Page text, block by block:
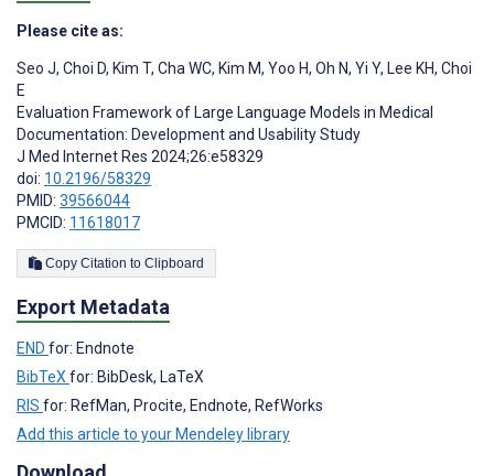
Please cite as:
Seo J, Choi D, Kim T, Cha WC, Kim M, Yoo H, Oh N, Yi Y, Lee KH, Choi
E
Evaluation Framework of Large Language Models in Medical
Documentation: Development and Usability Study
J Med Internet Res 2024;26:e58329
doi: 10.2196/58329
PMID: 39566044
PMCID: 11618017
Copy Citation to Clipboard
Export Metadata
END for: Endnote
BibTeX for: BibDesk, LaTeX
RIS for: RefMan, Procite, Endnote, RefWorks
Add this article to your Mendeley library